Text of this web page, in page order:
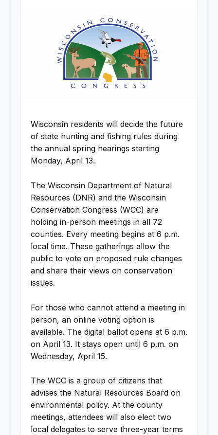
Wisconsin residents will decide the future
of state hunting and fishing rules during
the annual spring hearings starting
Monday, April 13.
The Wisconsin Department of Natural
Resources (DNR) and the Wisconsin
Conservation Congress (WCC) are
holding in-person meetings in all 72
counties. Every meeting begins at 6 p.m.
local time. These gatherings allow the
public to vote on proposed rule changes
and share their views on conservation
issues.
For those who cannot attend a meeting in
person, an online voting option is
available. The digital ballot opens at 6 p.m.
on April 13. It stays open until 6 p.m. on
Wednesday, April 15.
The WCC is a group of citizens that
advises the Natural Resources Board on
environmental policy. At the county
meetings, attendees will also elect two
local delegates to serve three-year terms